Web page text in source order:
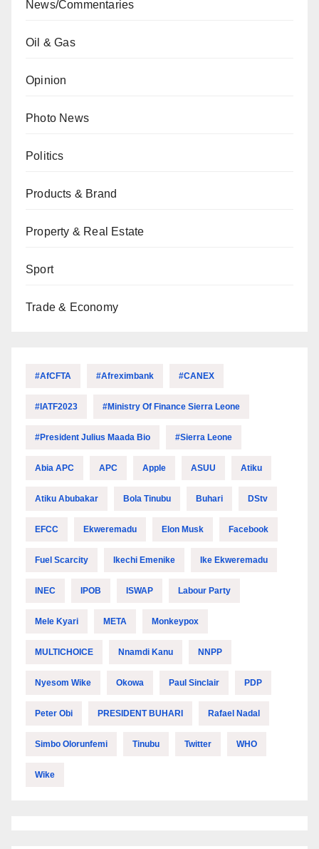
News/Commentaries
Oil & Gas
Opinion
Photo News
Politics
Products & Brand
Property & Real Estate
Sport
Trade & Economy
#AfCFTA #Afreximbank #CANEX
#IATF2023 #Ministry Of Finance Sierra Leone
#President Julius Maada Bio #Sierra Leone
Abia APC APC Apple ASUU Atiku
Atiku Abubakar Bola Tinubu Buhari DStv
EFCC Ekweremadu Elon Musk Facebook
Fuel Scarcity Ikechi Emenike Ike Ekweremadu
INEC IPOB ISWAP Labour Party
Mele Kyari META Monkeypox
MULTICHOICE Nnamdi Kanu NNPP
Nyesom Wike Okowa Paul Sinclair PDP
Peter Obi PRESIDENT BUHARI Rafael Nadal
Simbo Olorunfemi Tinubu Twitter WHO
Wike